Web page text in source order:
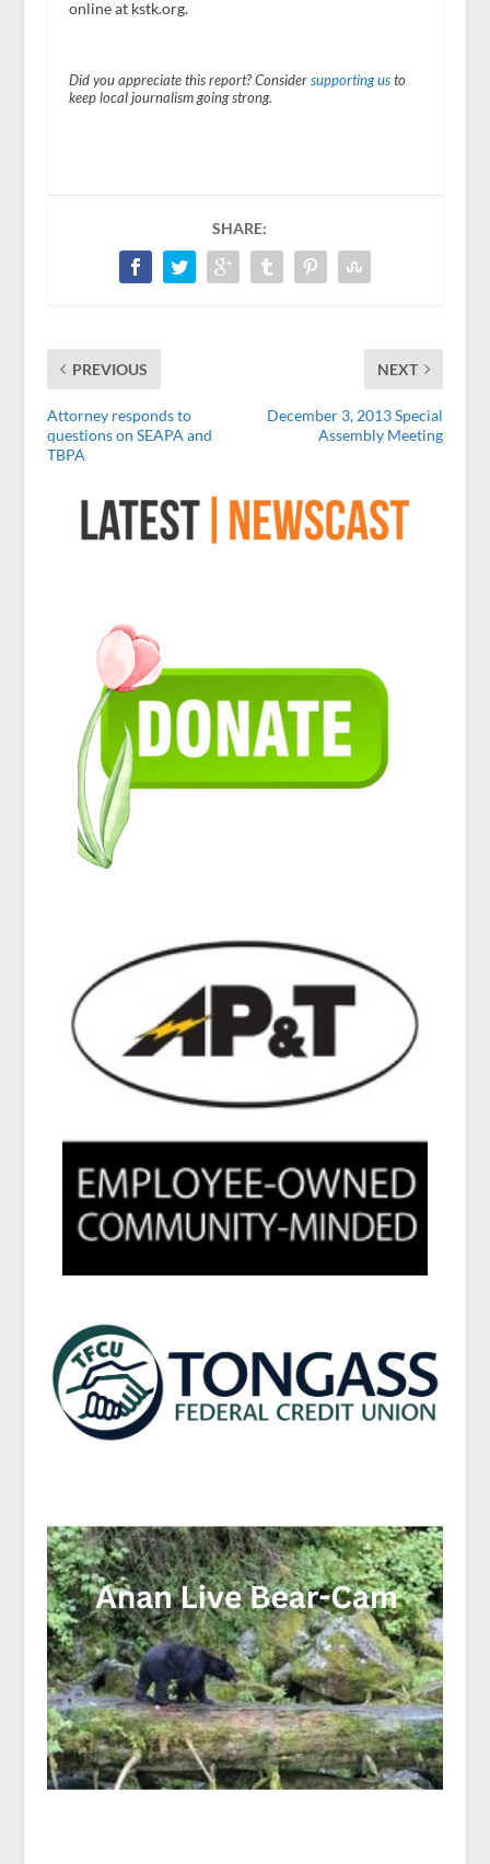
online at kstk.org.
Did you appreciate this report? Consider supporting usto
keep local journalism going strong.
SHARE:
PREVIOUS
Attorney responds to
questions on SEAPA and
TBPA
NEXT
December 3, 2013 Special
Assembly Meeting